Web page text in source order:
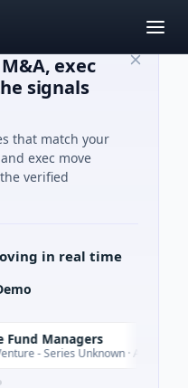
exec
signals
that match your
exec move
verified
in real time
Managers
Series Unknown · Angel Investment